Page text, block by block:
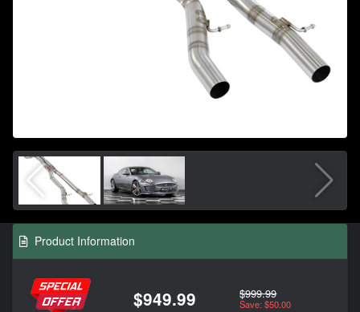
Product Information
$949.99 $999.99
Save: $50.00